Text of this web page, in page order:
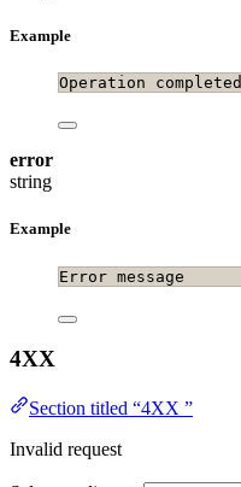
Example
Operation completed
error
string
Example
Error message
4XX
Section titled “4XX ”
Invalid request